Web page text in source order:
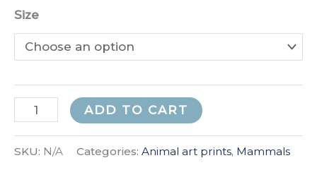
Size
Autumn
quantity
ADD TO CART
SKU: N/A Categories: Animal art prints, Mammals